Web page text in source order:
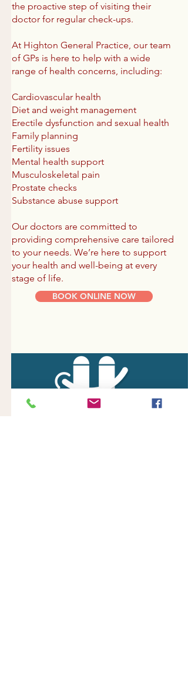
the proactive step of visiting their
doctor for regular check-ups.
At Highton General Practice, our team
of GPs is here to help with a wide
range of health concerns, including:
Cardiovascular health
Diet and weight management
Erectile dysfunction and sexual health
Family planning
Fertility issues
Mental health support
Musculoskeletal pain
Prostate checks
Substance abuse support
Our doctors are committed to
providing comprehensive care tailored
to your needs. We’re here to support
your health and well-being at every
stage of life.
BOOK ONLINE NOW